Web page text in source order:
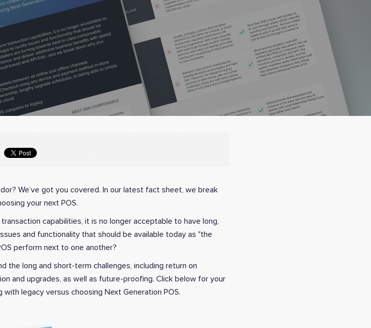
We’ve got you covered. In our latest fact sheet, we break
your next POS.
capabilities, it is no longer acceptable to have long,
and functionality that should be available today as "the
perform next to one another?
the long and short-term challenges, including return on
and upgrades, as well as future-proofing. Click below for your
legacy versus choosing Next Generation POS.